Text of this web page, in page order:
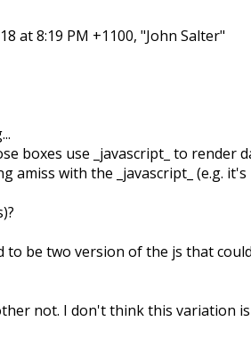
at 8:19 PM +1100, "John Salter"
boxes use _javascript_ to render
amiss with the _javascript_ (e.g.
to be two version of the js that
not. I don't think this variation